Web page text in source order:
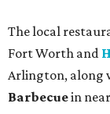
The local
Fort Worth and
Arlington, along
Barbecuein